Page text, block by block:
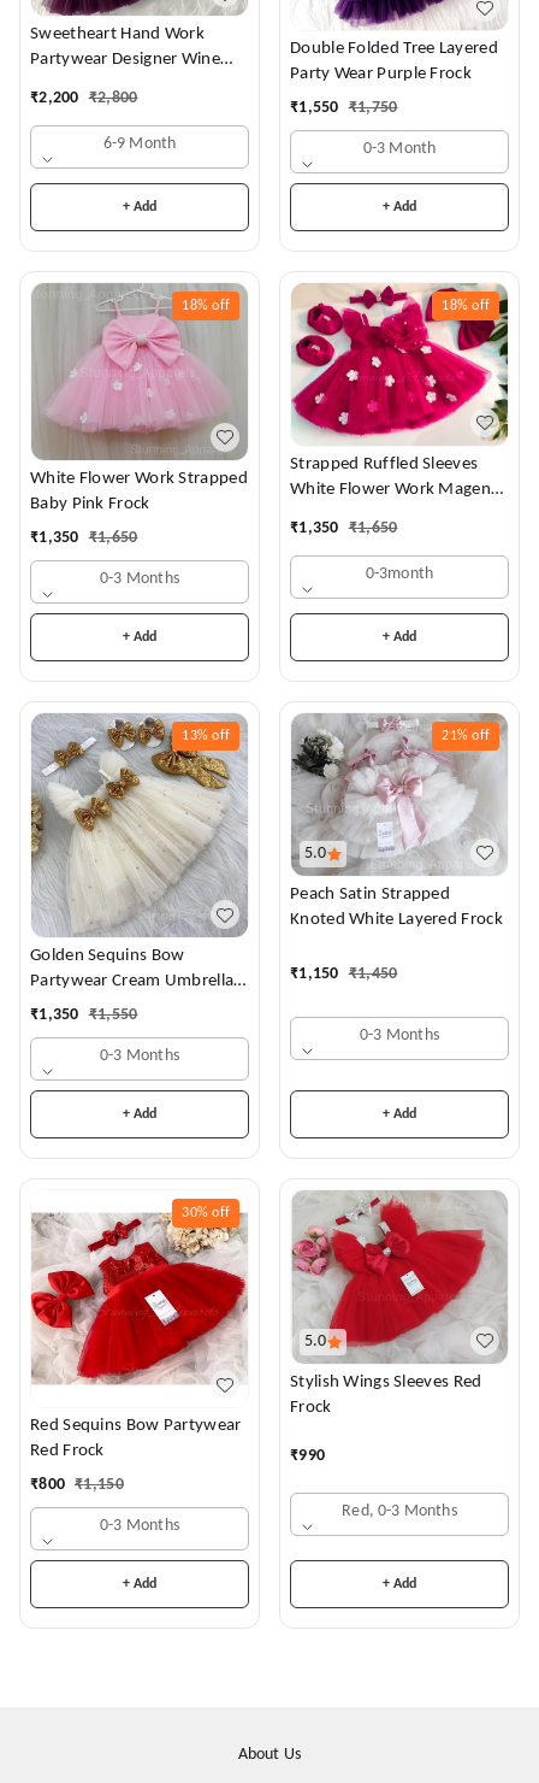
Sweetheart Hand Work
Partywear Designer Wine
₹2,200 ₹2,800
6-9 Month
+ Add
Double Folded Tree Layered
Party Wear Purple Frock
₹1,550 ₹1,750
0-3 Month
+ Add
18% off
White Flower Work Strapped
Baby Pink Frock
₹1,350 ₹1,650
0-3 Months
+ Add
18% off
Strapped Ruffled Sleeves
White Flower Work Magenta
₹1,350 ₹1,650
0-3month
+ Add
13% off
Golden Sequins Bow
Partywear Cream Umbrella
Frock
₹1,350 ₹1,550
0-3 Months
+ Add
5.0
21% off
Peach Satin Strapped
Knoted White Layered Frock
₹1,150 ₹1,450
0-3 Months
+ Add
30% off
Red Sequins Bow Partywear
Red Frock
₹800 ₹1,150
0-3 Months
+ Add
5.0
Stylish Wings Sleeves Red
Frock
₹990
Red, 0-3 Months
+ Add
About Us